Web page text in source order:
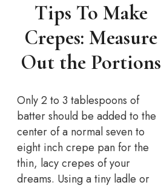
Tips To Make
Crepes: Measure
Out the Portions
Only 2 to 3 tablespoons of
batter should be added to the
center of a normal seven to
eight inch crepe pan for the
thin, lacy crepes of your
dreams. Using a tiny ladle or